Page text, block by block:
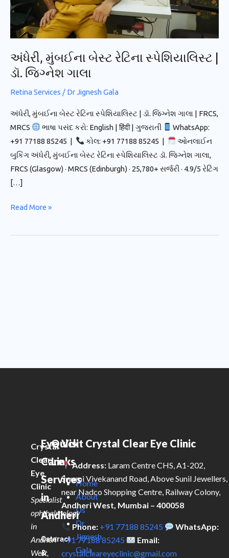
અંધેરી, મુંબઈના બેસ્ટ રેટિના સ્પેશિયાલિસ્ટ |
ડૉ. જિગ્નેશ ગાલા
Retina Services / Dr Jignesh Gala
અંધેરી, મુંબઈના બેસ્ટ રેટિના સ્પેશિયાલિસ્ટ | ડૉ. જિગ્નેશ ગાલા | FRCS,
MRCS
ભાષા પસંદ કરો: English | हिंदी | ગુજરાતી
WhatsApp:
+91 77188 85245 |
કોલ: +91 77188 85245 |
ઓનલાઈન
બુકિંગ અંધેરી, મુંબઈના બેસ્ટ રેટિના સ્પેશિયાલિસ્ટ ડૉ. જિગ્નેશ ગાલા,
FRCS (Glasgow) · MRCS (Edinburgh) · 25,780+ સર્જરી · 4.9/5 રેટિંગ
[…]
જિગ્નેશ
Read More »
Crystal
Clear
Eye
Clinic
Specialist
ophthalmology
in
Andheri
West,
Eye
Care
Services
in
Andheri
Cataract
&
Quick
Links
Home
About
Us
Dr.
Jignesh
Gala
Visit Crystal Clear Eye Clinic
Address: Laram Centre CHS, A1-202,
Swami Vivekanand Road, Above Sunil Jewellers,
near Nadco Shopping Centre, Railway Colony,
Andheri West, Mumbai – 400058
Phone: +91 77188 85245
WhatsApp:
+91 77188 85245
Email:
crystalcleareyeclinic@gmail.com